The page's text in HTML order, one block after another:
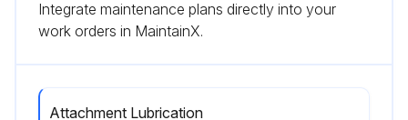
Integrate maintenance plans directly into your
work orders in MaintainX.
Attachment Lubrication